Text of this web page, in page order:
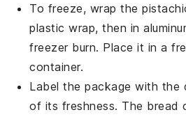
To freeze, wrap the
plastic wrap, then in
freezer burn. Place it in a
container.
Label the package with
of its freshness. The bread